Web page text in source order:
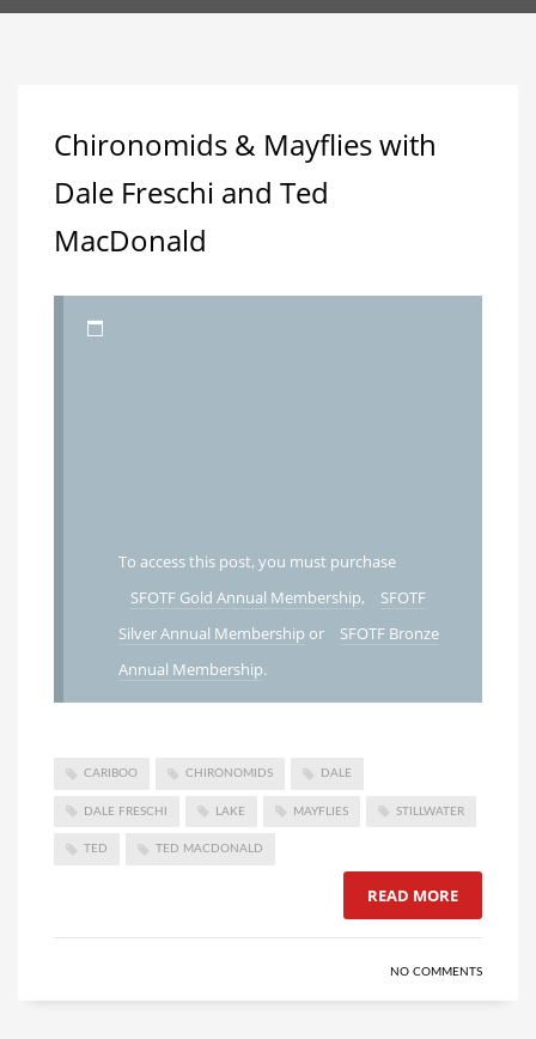
Chironomids & Mayflies with
Dale Freschi and Ted
MacDonald
To access this post, you must purchase
SFOTF Gold Annual Membership,
SFOTF
Silver Annual Membership or
SFOTF Bronze
Annual Membership.
CARIBOO CHIRONOMIDS DALE
DALE FRESCHI LAKE MAYFLIES STILLWATER
TED TED MACDONALD
READ MORE
NO COMMENTS